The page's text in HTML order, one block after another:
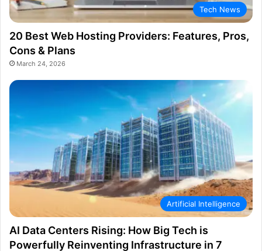
Tech News
20 Best Web Hosting Providers: Features, Pros,
Cons & Plans
March 24, 2026
Artificial Intelligence
AI Data Centers Rising: How Big Tech is
Powerfully Reinventing Infrastructure in 7